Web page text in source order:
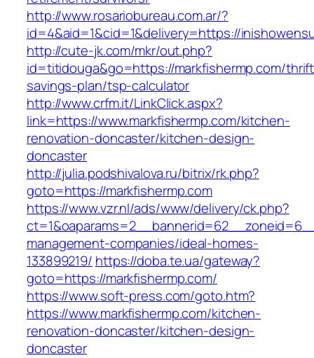
http://www.rosariobureau.com.ar/?
id=4&aid=1&cid=1&delivery=https://
http://cute-jk.com/mkr/out.php?
id=titidouga&go=https://markfishermp.com/
savings-plan/tsp-calculator
http://www.crfm.it/LinkClick.aspx?
link=https://www.markfishermp.com/kitchen-
renovation-doncaster/kitchen-design-
doncaster
http://julia.podshivalova.ru/bitrix/rk.php?
goto=https://markfishermp.com
https://www.vzr.nl/ads/www/delivery/ck.php?
management-companies/ideal-homes-
133899219/ https://doba.te.ua/gateway?
goto=https://markfishermp.com/
https://www.soft-press.com/goto.htm?
https://www.markfishermp.com/kitchen-
renovation-doncaster/kitchen-design-
doncaster